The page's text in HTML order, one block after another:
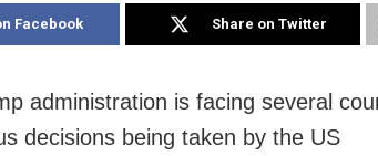
Facebook Share on Twitter
administration is facing several
decisions being taken by the US